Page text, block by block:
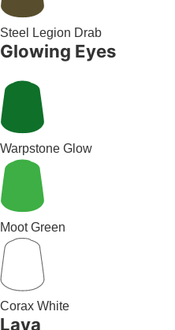
Steel Legion Drab
Glowing Eyes
Warpstone Glow
Moot Green
Corax White
Lava